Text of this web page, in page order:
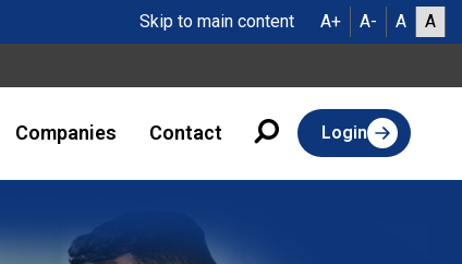
Skip to main content A+ A- A A
Companies Contact Login